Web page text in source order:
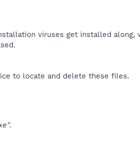
viruses get installed
to locate and delete these files.
.